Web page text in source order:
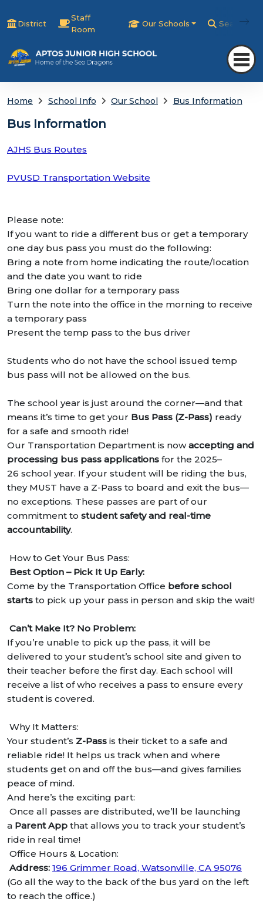
District
Staff
Room
Our Schools Search
Home School Info Our School Bus Information
Bus Information
AJHS Bus Routes
PVUSD Transportation Website
Please note:
If you want to ride a different bus or get a temporary
one day bus pass you must do the following:
Bring a note from home indicating the route/location
and the date you want to ride
Bring one dollar for a temporary pass
Turn the note into the office in the morning to receive
a temporary pass
Present the temp pass to the bus driver
Students who do not have the school issued temp
bus pass will not be allowed on the bus.
The school year is just around the corner—and that
means it’s time to get your Bus Pass (Z-Pass) ready
for a safe and smooth ride!
Our Transportation Department is nowaccepting and
processing bus pass applications for the 2025–
26 school year. If your student will be riding the bus,
they MUST have a Z-Pass to board and exit the bus—
no exceptions. These passes are part of our
commitment to student safety and real-time
accountability.
How to Get Your Bus Pass:
Best Option – Pick It Up Early:
Come by the Transportation Office before school
starts to pick up your pass in person and skip the wait!
Can’t Make It? No Problem:
If you’re unable to pick up the pass, it will be
delivered to your student’s school site and given to
their teacher before the first day. Each school will
receive a list of who receives a pass to ensure every
student is covered.
Why It Matters:
Your student’s Z-Pass is their ticket to a safe and
reliable ride! It helps us track when and where
students get on and off the bus—and gives families
peace of mind.
And here’s the exciting part:
Once all passes are distributed, we’ll be launching
a Parent App that allows you to track your student’s
ride in real time!
Office Hours & Location:
Address: 196 Grimmer Road, Watsonville, CA 95076
(Go all the way to the back of the bus yard on the left
to reach the office.)